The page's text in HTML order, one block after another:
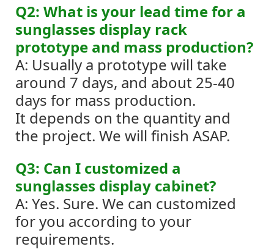
Q2: What is your lead time for a
sunglasses display rack
prototype and mass production?
A: Usually a prototype will take
around 7 days, and about 25-40
days for mass production.
It depends on the quantity and
the project. We will finish ASAP.
Q3: Can I customized a
sunglasses display cabinet?
A: Yes. Sure. We can customized
for you according to your
requirements.